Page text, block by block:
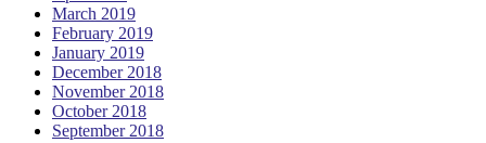
March 2019
February 2019
January 2019
December 2018
November 2018
October 2018
September 2018